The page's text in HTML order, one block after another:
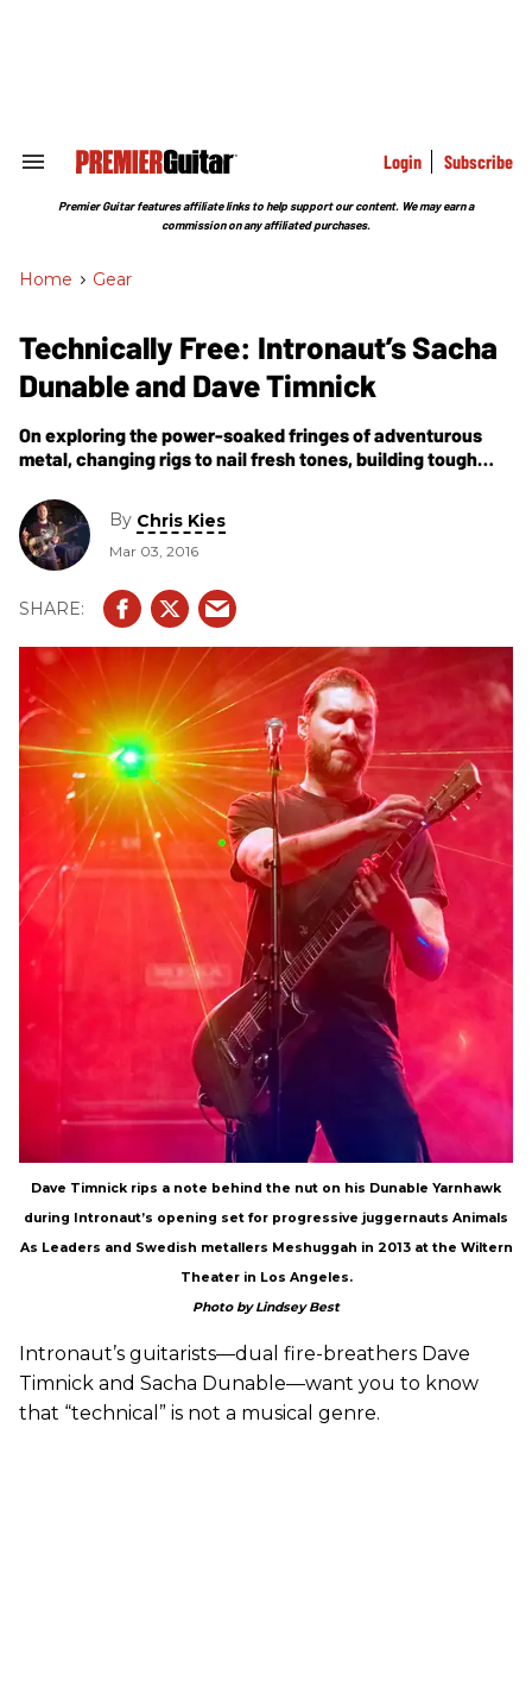
Search
Section
Login Subscribe
Premier Guitar features affiliate links to help support our content. We may earn a
commission on any affiliated purchases.
Home > Gear
Technically Free: Intronaut’s Sacha
Dunable and Dave Timnick
On exploring the power-soaked fringes of adventurous
metal, changing rigs to nail fresh tones, building tough
album, The Direction of Last Things.
By Chris Kies
Mar 03, 2016
Dave Timnick rips a note behind the nut on his Dunable Yarnhawk
during Intronaut’s opening set for progressive juggernauts Animals
As Leaders and Swedish metallers Meshuggah in 2013 at the Wiltern
Theater in Los Angeles.
Photo by Lindsey Best
Intronaut’s guitarists—dual fire-breathers Dave
Timnick and Sacha Dunable—want you to know
that “technical” is not a musical genre.